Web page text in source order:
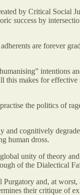
by Critical Social
success by
are forever
intentions
this makes for effective
the politics of
and cognitively
human dross.
unity of theory
of the Dialectical
Purgatory and, at
their critique of